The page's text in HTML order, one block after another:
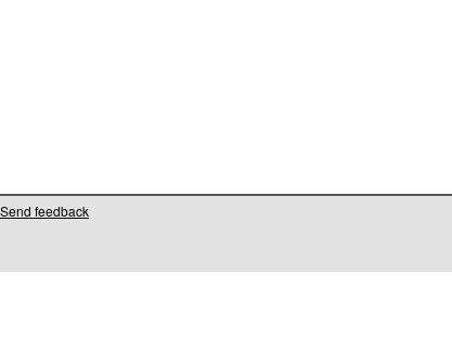
Send feedback